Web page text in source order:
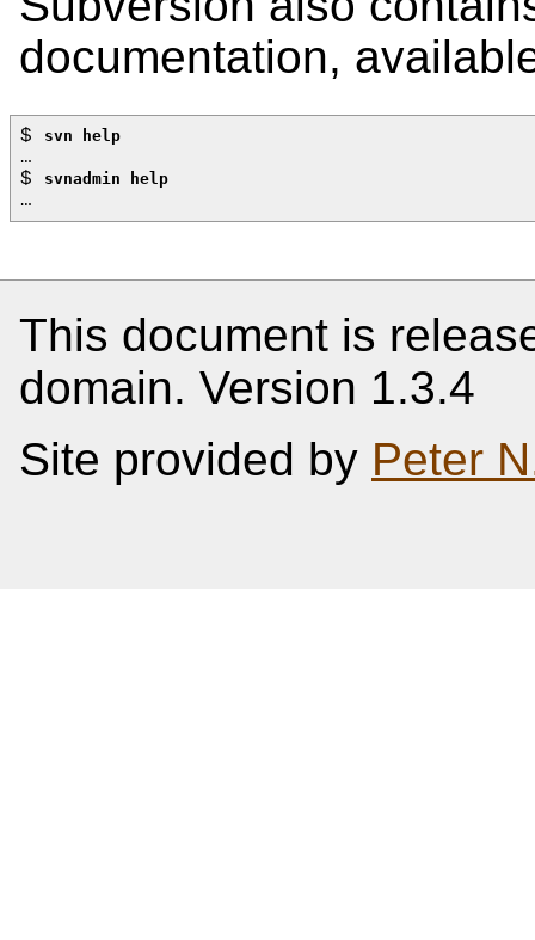
documentation,
$ svn help
…
$
svnadmin help
…
This document is
domain. Version 1.3.4
Site provided by Peter